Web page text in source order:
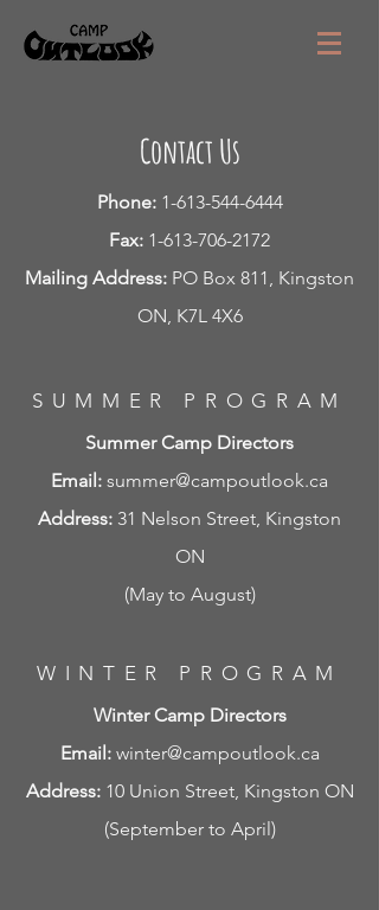
Contact Us
Phone: 1-613-544-6444
Fax: 1-613-706-2172
Mailing Address: PO Box 811, Kingston
ON, K7L 4X6
SUMMER PROGRAM
Summer Camp Directors
Email: summer@campoutlook.ca
Address: 31 Nelson Street, Kingston
ON
(May to August)
WINTER PROGRAM
Winter Camp Directors
Email: winter@campoutlook.ca
Address: 10 Union Street, Kingston ON
(September to April)